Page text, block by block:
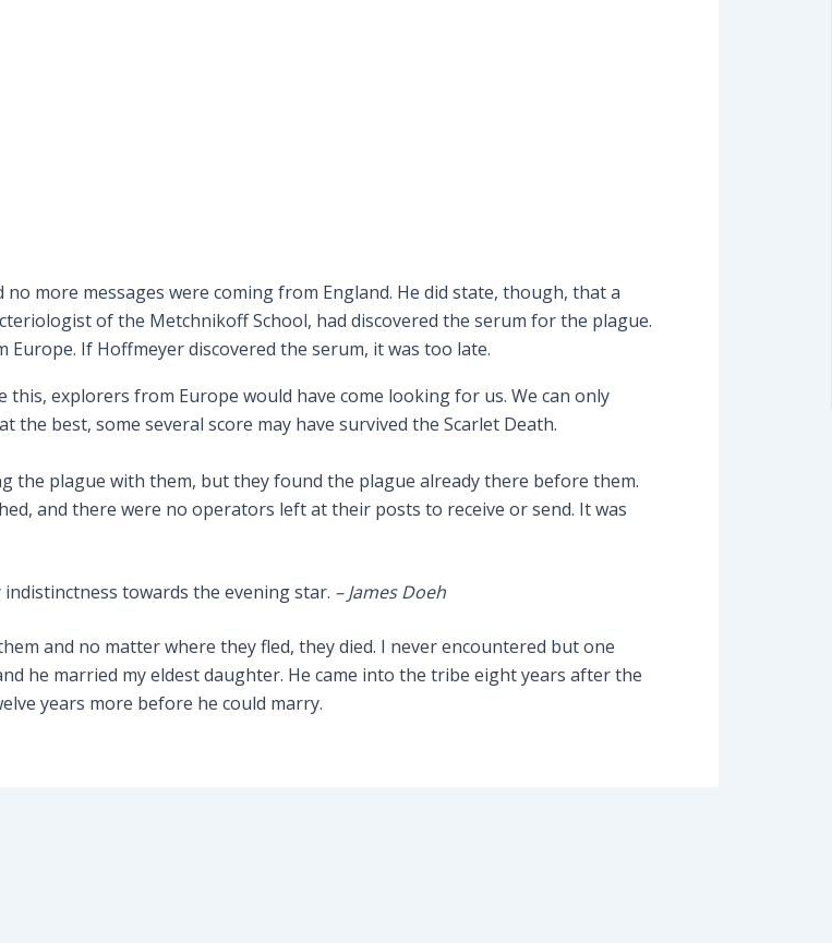
more messages were coming from England. He did state, though, that a
of the Metchnikoff School, had discovered the serum for the plague.
If Hoffmeyer discovered the serum, it was too late.
explorers from Europe would have come looking for us. We can only
the best, some several score may have survived the Scarlet Death.
the plague with them, but they found the plague already there before them.
and there were no operators left at their posts to receive or send. It was
towards the evening star. – James Doeh
and no matter where they fled, they died. I never encountered but one
he married my eldest daughter. He came into the tribe eight years after the
years more before he could marry.